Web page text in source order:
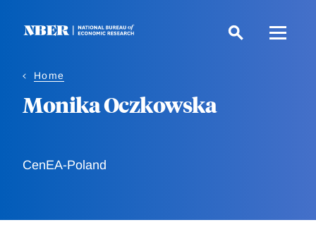
Home
Monika Oczkowska
CenEA-Poland